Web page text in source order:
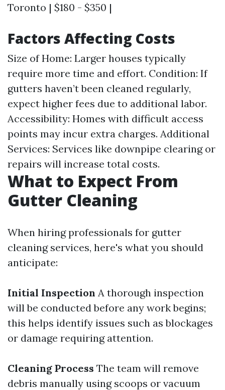
Toronto | $180 - $350 |
Factors Affecting Costs
Size of Home: Larger houses typically
require more time and effort. Condition: If
gutters haven’t been cleaned regularly,
expect higher fees due to additional labor.
Accessibility: Homes with difficult access
points may incur extra charges. Additional
Services: Services like downpipe clearing or
repairs will increase total costs.
What to Expect From
Gutter Cleaning
When hiring professionals for gutter
cleaning services, here's what you should
anticipate:
Initial Inspection A thorough inspection
will be conducted before any work begins;
this helps identify issues such as blockages
or damage requiring attention.
Cleaning Process The team will remove
debris manually using scoops or vacuum